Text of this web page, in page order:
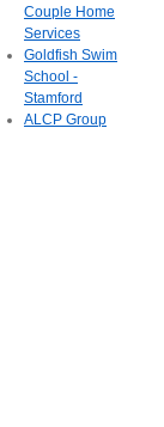
Couple Home
Services
Goldfish Swim
School -
Stamford
ALCP Group